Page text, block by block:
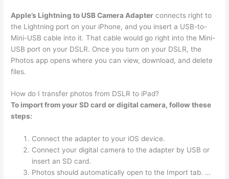
Apple’s Lightning to USB Camera Adapter connects right to
the Lightning port on your iPhone, and you insert a USB-to-
Mini-USB cable into it. That cable would go right into the Mini-
USB port on your DSLR. Once you turn on your DSLR, the
Photos app opens where you can view, download, and delete
files.
How do I transfer photos from DSLR to iPad?
To import from your SD card or digital camera, follow these
steps:
Connect the adapter to your iOS device.
Connect your digital camera to the adapter by USB or
insert an SD card.
Photos should automatically open to the Import tab. …